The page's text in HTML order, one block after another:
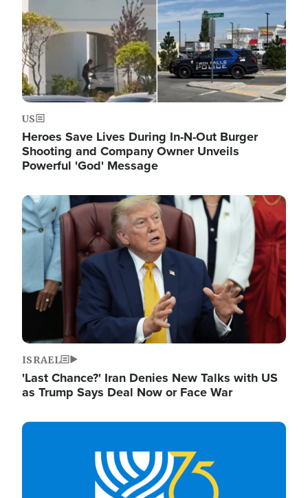
US
Heroes Save Lives During In-N-Out Burger
Shooting and Company Owner Unveils
Powerful 'God' Message
Image
ISRAEL
'Last Chance?' Iran Denies New Talks with US
as Trump Says Deal Now or Face War
Image